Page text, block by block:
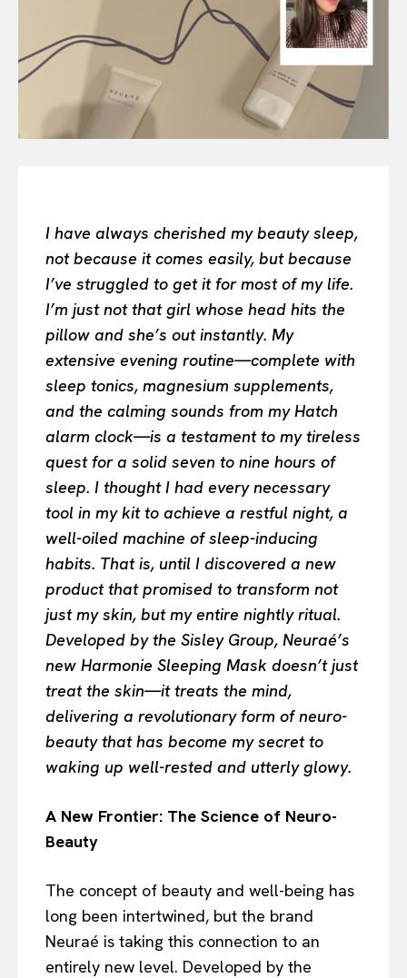
FASHION INDUSTRY
BEAUTY UNIVERSE
PORTRAITS
ENTERTAINMENT
I have always cherished my beauty sleep,
not because it comes easily, but because
I’ve struggled to get it for most of my life.
I’m just not that girl whose head hits the
pillow and she’s out instantly. My
extensive evening routine—complete with
sleep tonics, magnesium supplements,
and the calming sounds from my Hatch
alarm clock—is a testament to my tireless
quest for a solid seven to nine hours of
sleep. I thought I had every necessary
tool in my kit to achieve a restful night, a
well-oiled machine of sleep-inducing
habits. That is, until I discovered a new
product that promised to transform not
just my skin, but my entire nightly ritual.
Developed by the Sisley Group, Neuraé’s
new Harmonie Sleeping Mask doesn’t just
treat the skin—it treats the mind,
delivering a revolutionary form of neuro-
beauty that has become my secret to
waking up well-rested and utterly glowy.
A New Frontier: The Science of Neuro-
Beauty
The concept of beauty and well-being has
long been intertwined, but the brand
Neuraé is taking this connection to an
entirely new level. Developed by the